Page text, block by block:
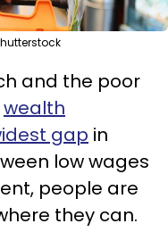
and the poor
wealth
gap in
low wages
people are
they can.